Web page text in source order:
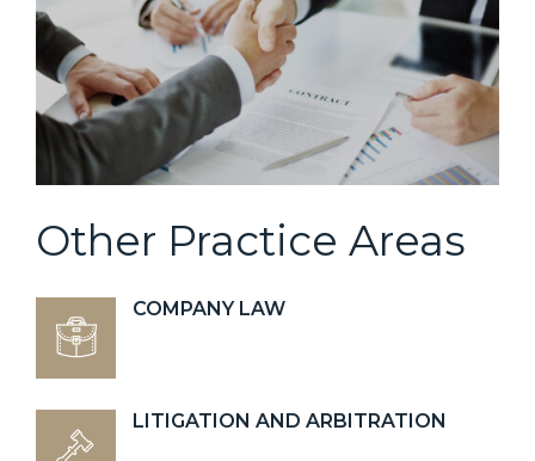
Other Practice Areas
COMPANY LAW
LITIGATION AND ARBITRATION